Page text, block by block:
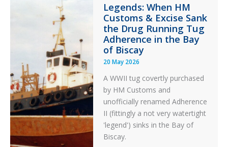
in
Aviation
Legends: When HM
Customs & Excise Sank
the Drug Running Tug
Adherence in the Bay
of Biscay
20 May 2026
A WWII tug covertly purchased
by HM Customs and
unofficially renamed Adherence
II (fittingly a not very watertight
'legend') sinks in the Bay of
Biscay.